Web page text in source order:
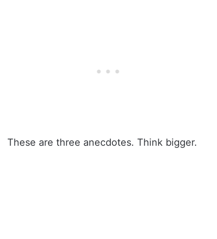
These are three anecdotes. Think bigger.